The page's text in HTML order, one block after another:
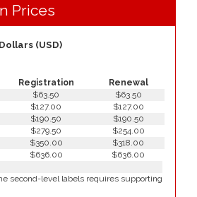
Prices
(USD)
Registration Renewal
$63.50
$63.50
$127.00
$127.00
$190.50
$190.50
$279.50
$254.00
$350.00
$318.00
$636.00
$636.00
second-level labels requires supporting